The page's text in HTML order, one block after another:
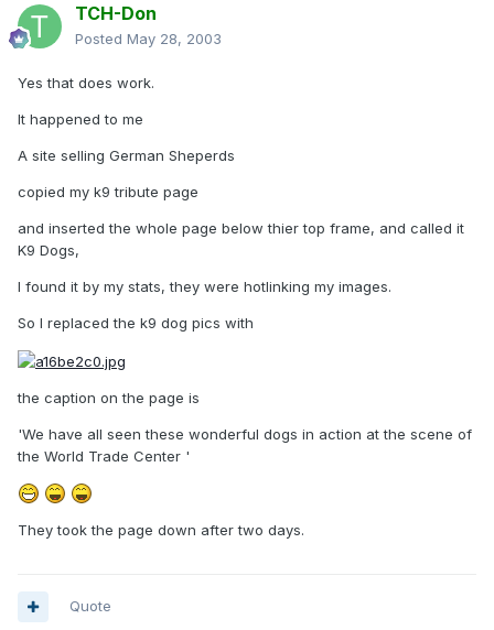
TCH-Don
Posted May 28, 2003
Yes that does work.
It happened to me
A site selling German Sheperds
copied my k9 tribute page
and inserted the whole page below thier top frame, and called it
K9 Dogs,
I found it by my stats, they were hotlinking my images.
So I replaced the k9 dog pics with
the caption on the page is
'We have all seen these wonderful dogs in action at the scene of
the World Trade Center '
They took the page down after two days.
Quote